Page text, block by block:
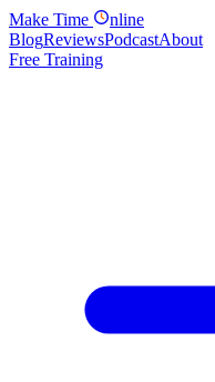
Make Time
nline
BlogReviewsPodcastAbout
Free Training